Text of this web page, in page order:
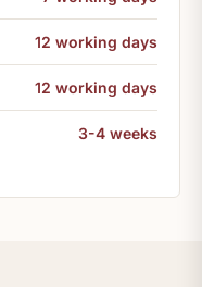
12 working days
12 working days
3-4 weeks